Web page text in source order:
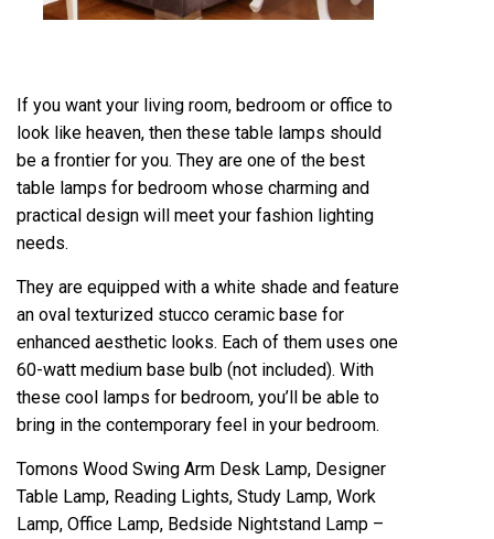
If you want your living room, bedroom or office to
look like heaven, then these table lamps should
be a frontier for you. They are one of the best
table lamps for bedroom whose charming and
practical design will meet your fashion lighting
needs.
They are equipped with a white shade and feature
an oval texturized stucco ceramic base for
enhanced aesthetic looks. Each of them uses one
60-watt medium base bulb (not included). With
these cool lamps for bedroom, you’ll be able to
bring in the contemporary feel in your bedroom.
Tomons Wood Swing Arm Desk Lamp, Designer
Table Lamp, Reading Lights, Study Lamp, Work
Lamp, Office Lamp, Bedside Nightstand Lamp –